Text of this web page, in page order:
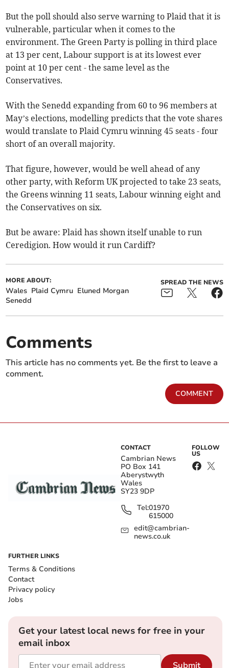
But the poll should also serve warning to Plaid that it is
vulnerable, particular when it comes to the
environment. The Green Party is polling in third place
at 13 per cent, Labour support is at its lowest ever
point at 10 per cent - the same level as the
Conservatives.
With the Senedd expanding from 60 to 96 members at
May’s elections, modelling predicts that the vote shares
would translate to Plaid Cymru winning 45 seats - four
short of an overall majority.
That figure, however, would be well ahead of any
other party, with Reform UK projected to take 23 seats,
the Greens winning 11 seats, Labour winning eight and
the Conservatives on six.
But be aware: Plaid has shown itself unable to run
Ceredigion. How would it run Cardiff?
MORE ABOUT:
Wales Plaid Cymru Eluned Morgan
Senedd
SPREAD THE NEWS
Comments
This article has no comments yet. Be the first to leave a
comment.
COMMENT
CONTACT
Cambrian News
PO Box 141
Aberystwyth
Wales
SY23 9DP
Tel:01970
615000
edit@cambrian-
news.co.uk
FOLLOW
US
FURTHER LINKS
Terms & Conditions
Contact
Privacy policy
Jobs
Get your latest local news for free in your
email inbox
Submit